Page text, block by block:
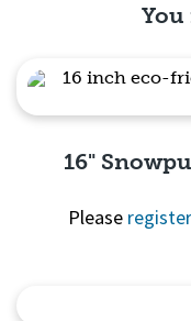
You
16"
Please register